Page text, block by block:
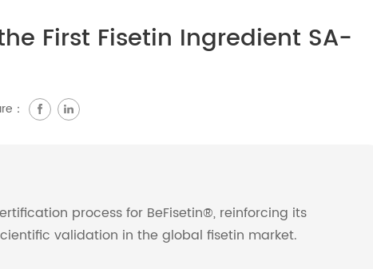
First Fisetin Ingredient SA-
：
process for BeFisetin®, reinforcing its
validation in the global fisetin market.